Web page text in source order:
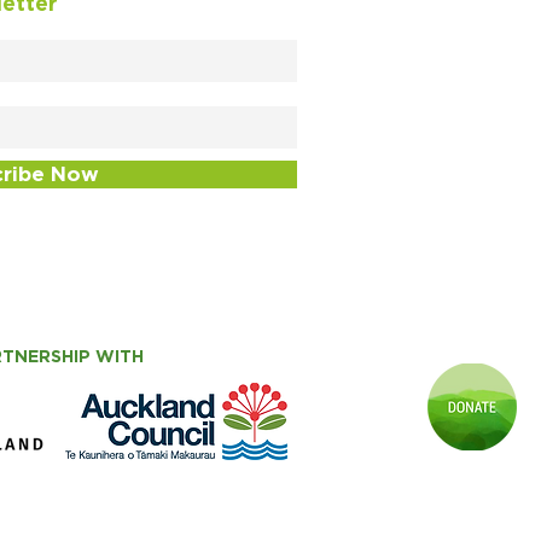
Now
WITH